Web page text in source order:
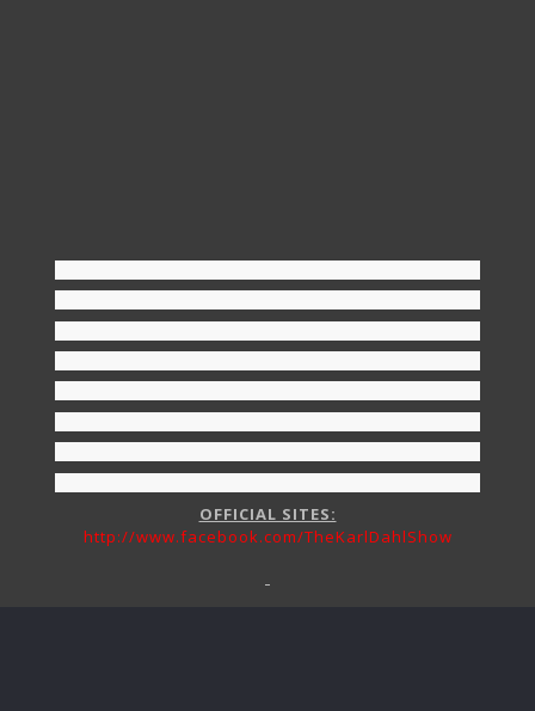
OFFICIAL SITES:
http://www.facebook.com/TheKarlDahlShow